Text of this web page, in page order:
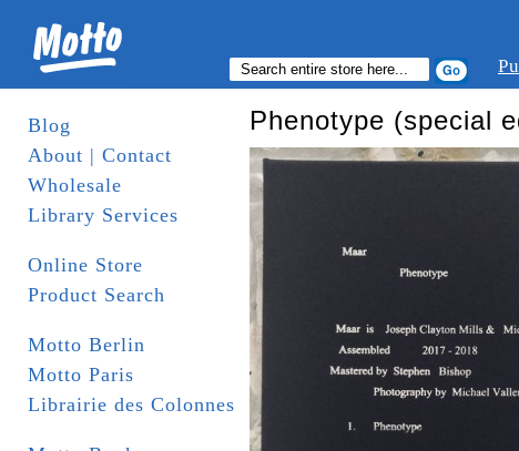
Blog
About | Contact
Wholesale
Library Services
Online Store
Product Search
Motto Berlin
Motto Paris
Librairie des Colonnes
Phenotype (special